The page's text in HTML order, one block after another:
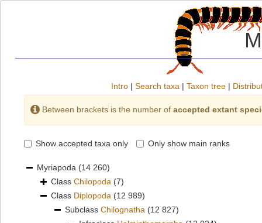
Intro | Search taxa | Taxon tree |
Between brackets is the number of accepted extant
Show accepted taxa only Only show main ranks
Myriapoda (14 260)
Class Chilopoda (7)
Class Diplopoda (12 989)
Subclass Chilognatha (12 827)